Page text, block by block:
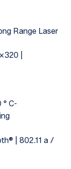
Range Laser
|
° C-
| 802.11 a /